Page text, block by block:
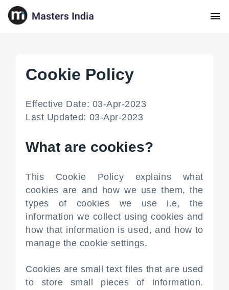
Cookie Policy
Effective Date: 03-Apr-2023
Last Updated: 03-Apr-2023
What are cookies?
This Cookie Policy explains what
cookies are and how we use them, the
types of cookies we use i.e, the
information we collect using cookies and
how that information is used, and how to
manage the cookie settings.
Cookies are small text files that are used
to store small pieces of information.